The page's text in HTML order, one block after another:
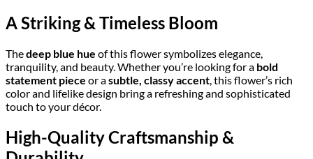
A Striking & Timeless Bloom
Thedeep blue hue of this flower symbolizes elegance,
tranquility, and beauty. Whether you’re looking for a bold
statement piece or asubtle, classy accent, this flower’s rich
color and lifelike design bring a refreshing and sophisticated
touch to your décor.
High-Quality Craftsmanship &